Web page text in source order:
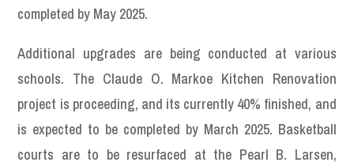
completed by May 2025.
Additional upgrades are being conducted at various
schools. The Claude O. Markoe Kitchen Renovation
project is proceeding, and its currently 40% finished, and
is expected to be completed by March 2025. Basketball
courts are to be resurfaced at the Pearl B. Larsen,